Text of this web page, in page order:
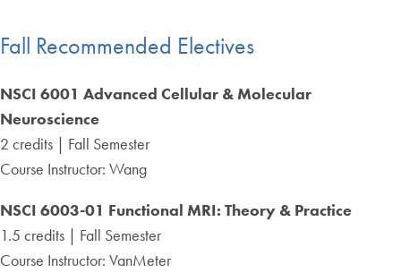
Fall Recommended Electives
NSCI 6001 Advanced Cellular & Molecular
Neuroscience
2 credits | Fall Semester
Course Instructor: Wang
NSCI 6003-01 Functional MRI: Theory & Practice
1.5 credits | Fall Semester
Course Instructor: VanMeter